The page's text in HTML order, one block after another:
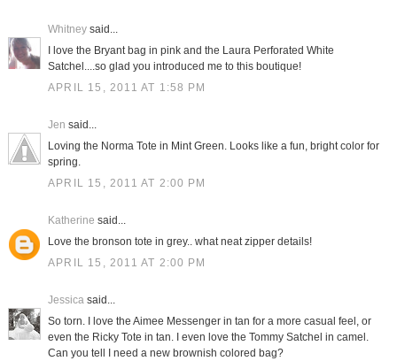
Whitneysaid...
I love the Bryant bag in pink and the Laura Perforated White
Satchel....so glad you introduced me to this boutique!
APRIL 15, 2011 AT 1:58 PM
Jen said...
Loving the Norma Tote in Mint Green. Looks like a fun, bright color for
spring.
APRIL 15, 2011 AT 2:00 PM
Katherine said...
Love the bronson tote in grey.. what neat zipper details!
APRIL 15, 2011 AT 2:00 PM
Jessicasaid...
So torn. I love the Aimee Messenger in tan for a more casual feel, or
even the Ricky Tote in tan. I even love the Tommy Satchel in camel.
Can you tell I need a new brownish colored bag?